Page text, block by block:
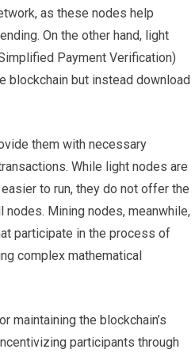
as these nodes help
On the other hand, light
Payment Verification)
blockchain but instead download
them with necessary
While light nodes are
to run, they do not offer the
Mining nodes, meanwhile,
participate in the process of
complex mathematical
maintaining the blockchain’s
participants through